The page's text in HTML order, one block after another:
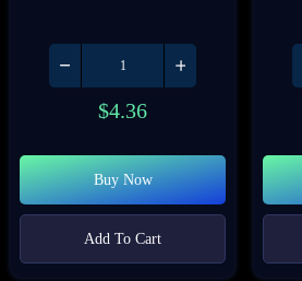
$4.36
Buy Now
Add To Cart